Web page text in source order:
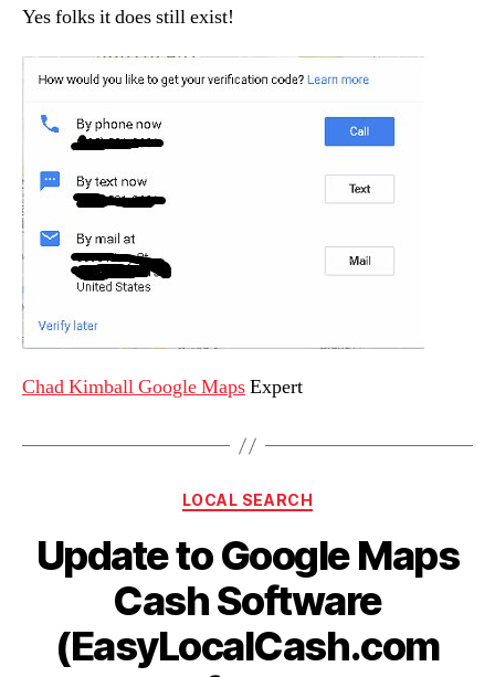
Maps
Yes folks it does still exist!
Chad Kimball Google MapsExpert
Categories
LOCAL SEARCH
Update to Google Maps
Cash Software
(EasyLocalCash.com